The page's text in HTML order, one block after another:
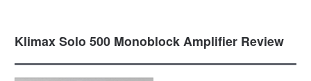
Klimax Solo 500 Monoblock Amplifier Review